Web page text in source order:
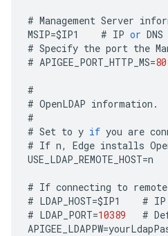
# Management Server
MSIP=$IP1 # IP or DNS
# Specify the port the
# APIGEE_PORT_HTTP_MS=
#
# OpenLDAP information .
#
# Set to y if you are
# If n, Edge installs
USE_LDAP_REMOTE_HOST=n
# If connecting to remote
# LDAP_HOST=$IP1 # IP
# LDAP_PORT=10389 #
APIGEE_LDAPPW=